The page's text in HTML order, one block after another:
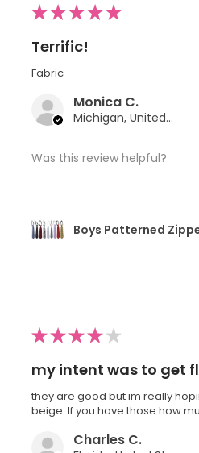
★★★★★
Terrific!
Fabric
Monica C.
Michigan, United States
Was this review helpful?
Boys Patterned
★★★★ ★
my intent was to get
they are good but im really
beige. If you have those how
Charles C.